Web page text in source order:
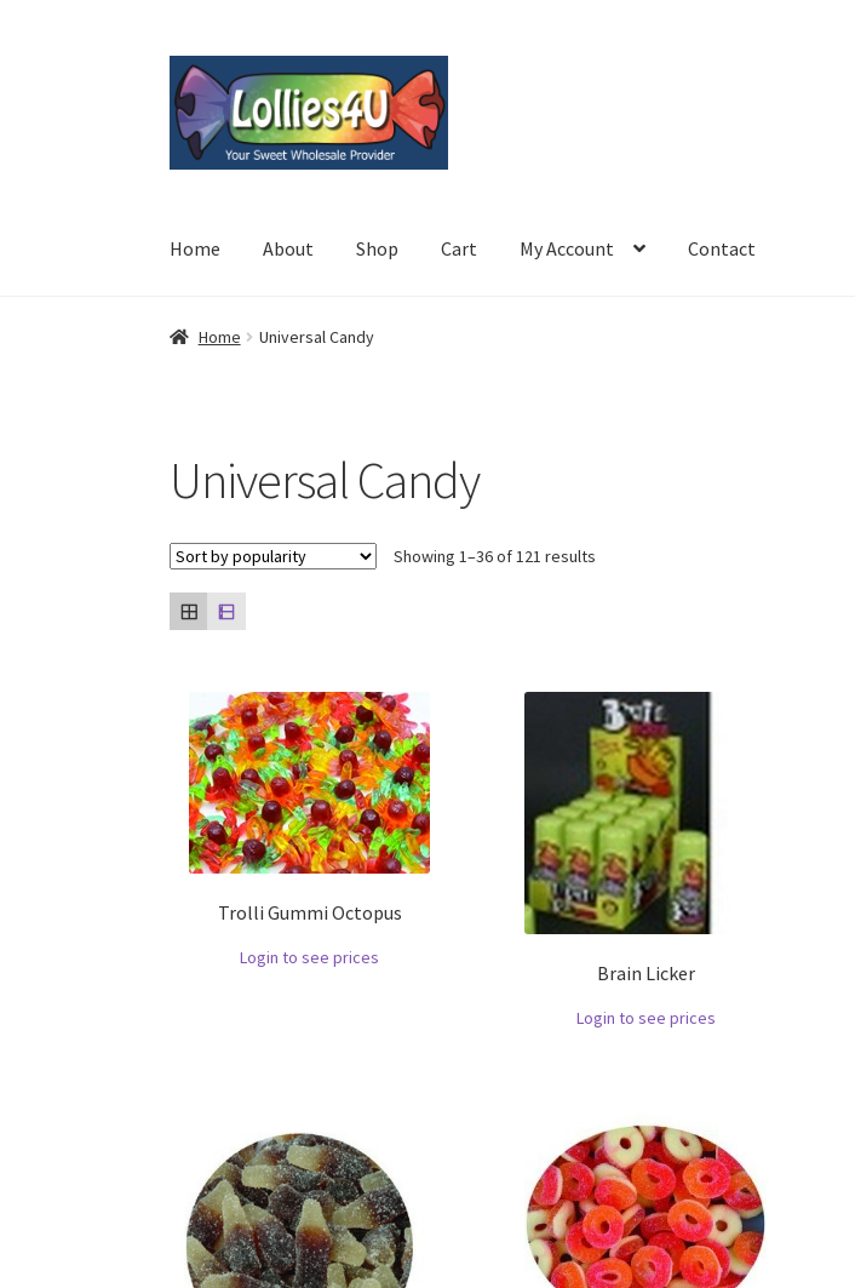
Skip
to
navigation
Skip
to
content
Home About Shop Cart My Account Contact
Home Universal Candy
Universal Candy
Showing 1–36 of 121 results
Trolli Gummi Octopus
Login to see prices
Brain Licker
Login to see prices